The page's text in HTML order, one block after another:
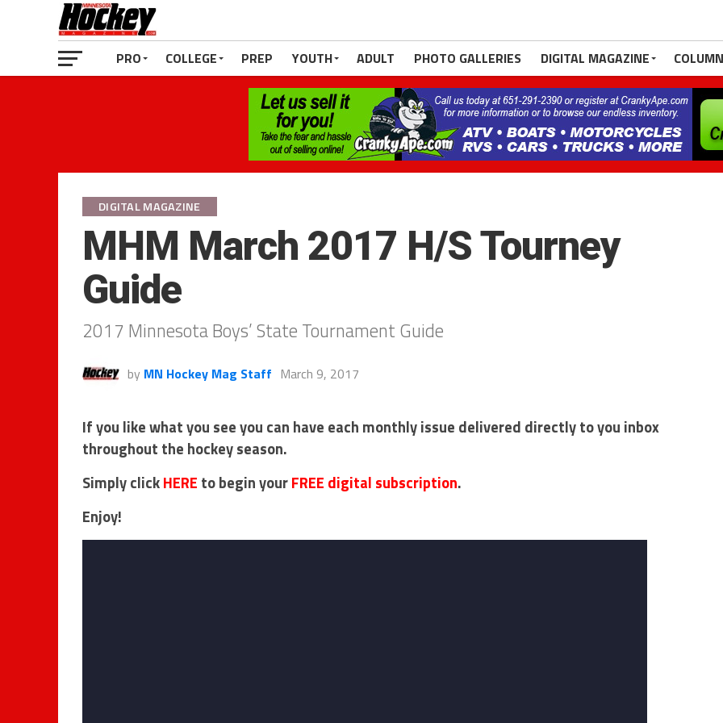
PRO COLLEGE PREP YOUTH ADULT PHOTO GALLERIES DIGITAL MAGAZINE
DIGITAL MAGAZINE
MHM March 2017 H/S Tourney
Guide
2017 Minnesota Boys’ State Tournament Guide
by MN Hockey Mag Staff March 9, 2017
If you like what you see you can have each monthly issue delivered directly to you inbox
throughout the hockey season.
Simply clickHERE to begin yourFREE digital subscription.
Enjoy!